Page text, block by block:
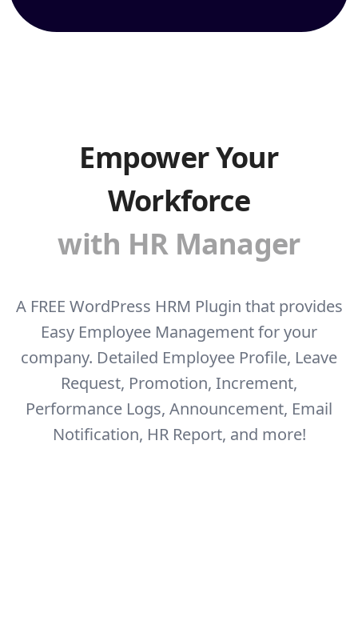
Empower Your
Workforce
with HR Manager
A FREE WordPress HRM Plugin that provides
Easy Employee Management for your
company. Detailed Employee Profile, Leave
Request, Promotion, Increment,
Performance Logs, Announcement, Email
Notification, HR Report, and more!